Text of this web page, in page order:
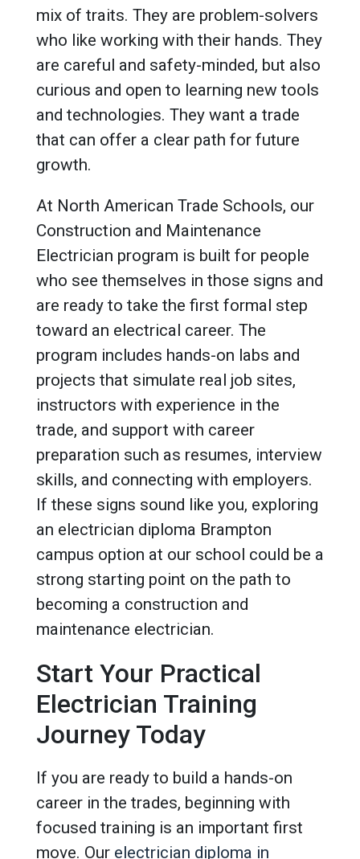
mix of traits. They are problem-solvers
who like working with their hands. They
are careful and safety-minded, but also
curious and open to learning new tools
and technologies. They want a trade
that can offer a clear path for future
growth.
At North American Trade Schools, our
Construction and Maintenance
Electrician program is built for people
who see themselves in those signs and
are ready to take the first formal step
toward an electrical career. The
program includes hands-on labs and
projects that simulate real job sites,
instructors with experience in the
trade, and support with career
preparation such as resumes, interview
skills, and connecting with employers.
If these signs sound like you, exploring
an electrician diploma Brampton
campus option at our school could be a
strong starting point on the path to
becoming a construction and
maintenance electrician.
Start Your Practical
Electrician Training
Journey Today
If you are ready to build a hands-on
career in the trades, beginning with
focused training is an important first
move. Our electrician diploma in